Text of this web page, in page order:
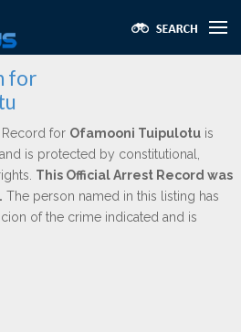
for
for Ofamooni Tuipulotu is
is protected by constitutional,
This Official Arrest Record was
The person named in this listing has
of the crime indicated and is